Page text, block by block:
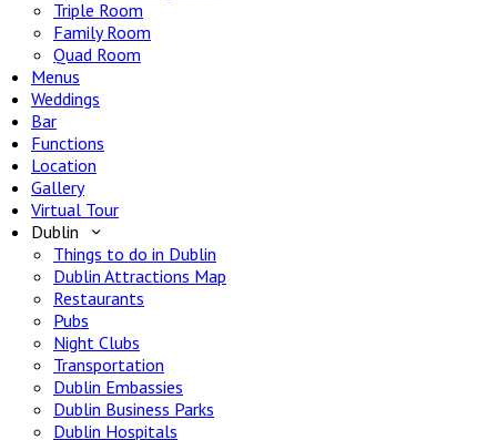
Triple Room
Family Room
Quad Room
Menus
Weddings
Bar
Functions
Location
Gallery
Virtual Tour
Dublin
Things to do in Dublin
Dublin Attractions Map
Restaurants
Pubs
Night Clubs
Transportation
Dublin Embassies
Dublin Business Parks
Dublin Hospitals